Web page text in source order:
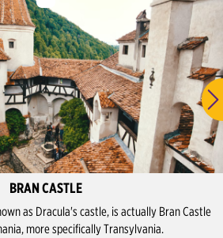
BRAN CASTLE
as Dracula's castle, is actually Bran Castle
more specifically Transylvania.